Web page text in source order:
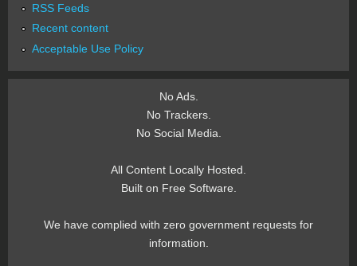
RSS Feeds
Recent content
Acceptable Use Policy
No Ads.
No Trackers.
No Social Media.
All Content Locally Hosted.
Built on Free Software.
We have complied with zero government requests for
information.